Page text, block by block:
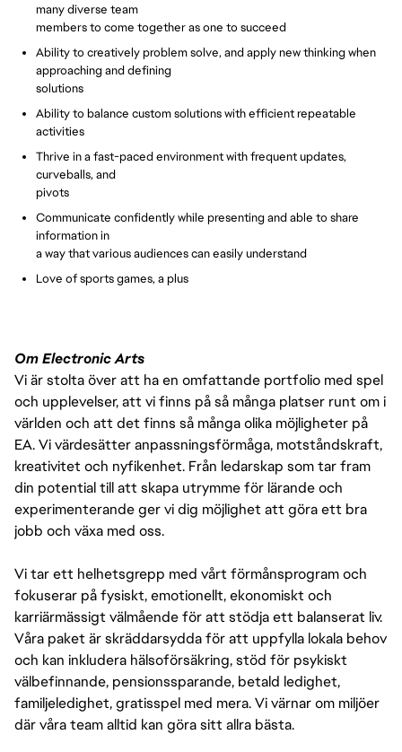
many diverse team
members to come together as one to succeed
Ability to creatively problem solve, and apply new thinking when
approaching and defining
solutions
Ability to balance custom solutions with efficient repeatable
activities
Thrive in a fast-paced environment with frequent updates,
curveballs, and
pivots
Communicate confidently while presenting and able to share
information in
a way that various audiences can easily understand
Love of sports games, a plus
Om Electronic Arts
Vi är stolta över att ha en omfattande portfolio med spel
och upplevelser, att vi finns på så många platser runt om i
världen och att det finns så många olika möjligheter på
EA. Vi värdesätter anpassningsförmåga, motståndskraft,
kreativitet och nyfikenhet. Från ledarskap som tar fram
din potential till att skapa utrymme för lärande och
experimenterande ger vi dig möjlighet att göra ett bra
jobb och växa med oss.
Vi tar ett helhetsgrepp med vårt förmånsprogram och
fokuserar på fysiskt, emotionellt, ekonomiskt och
karriärmässigt välmående för att stödja ett balanserat liv.
Våra paket är skräddarsydda för att uppfylla lokala behov
och kan inkludera hälsoförsäkring, stöd för psykiskt
välbefinnande, pensionssparande, betald ledighet,
familjeledighet, gratisspel med mera. Vi värnar om miljöer
där våra team alltid kan göra sitt allra bästa.